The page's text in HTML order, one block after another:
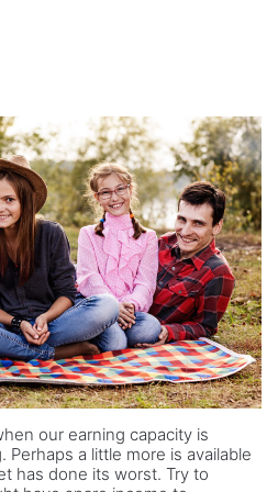
our earning capacity is
a little more is available
has done its worst. Try to